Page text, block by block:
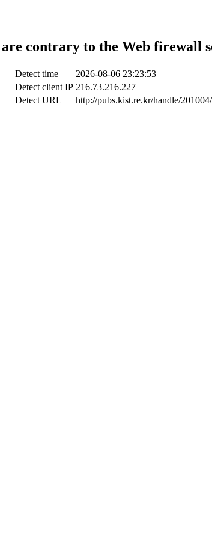
contrary to the Web firewall
Detect time
2026-08-06 23:23:53
Detect client IP 216.73.216.227
Detect URL
http://pubs.kist.re.kr/handle/